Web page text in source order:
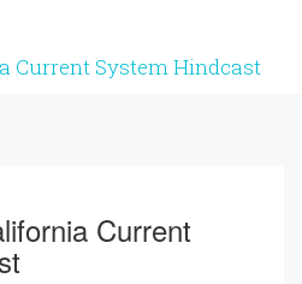
Current System Hindcast
Current